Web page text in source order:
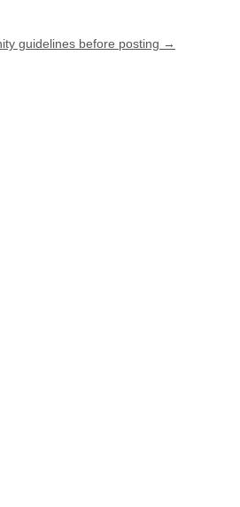
guidelines before posting →